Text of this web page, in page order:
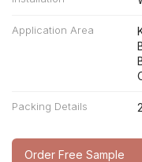
Application Area
Packing Details
Order Free Sample